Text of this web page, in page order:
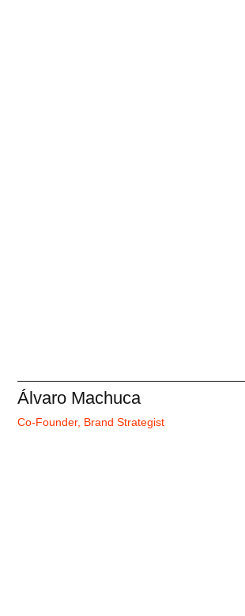
Álvaro Machuca
Co-Founder, Brand Strategist